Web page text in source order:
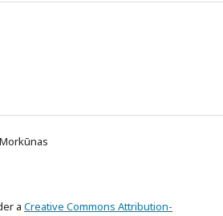
a Creative Commons Attribution-